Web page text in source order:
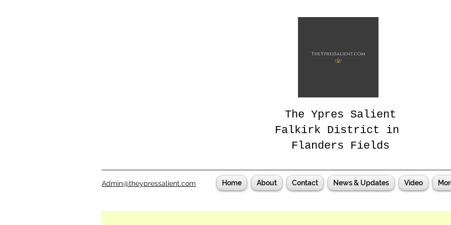
The Ypres Salient
Falkirk District in
Flanders Fields
Admin@theypressalient.com Home About Contact News & Updates Video